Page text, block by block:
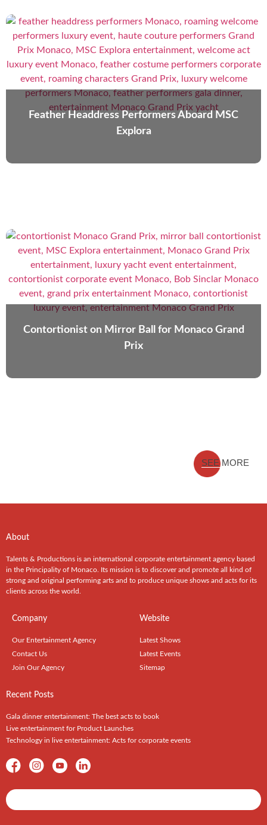
Feather Headdress Performers Aboard MSC
Explora
Contortionist on Mirror Ball for Monaco Grand
Prix
SEE MORE
About
Talents & Productions is an international corporate entertainment agency based
in the Principality of Monaco. Its mission is to discover and promote all kind of
strong and original performing arts and to produce unique shows and acts for its
clients across the world.
Company
Our Entertainment Agency
Contact Us
Join Our Agency
Website
Latest Shows
Latest Events
Sitemap
Recent Posts
Gala dinner entertainment: The best acts to book
Live entertainment for Product Launches
Technology in live entertainment: Acts for corporate events